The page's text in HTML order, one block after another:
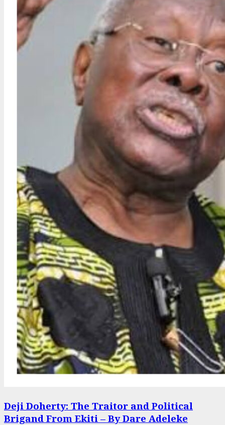
Deji Doherty: The Traitor and Political
Brigand From Ekiti – By Dare Adeleke